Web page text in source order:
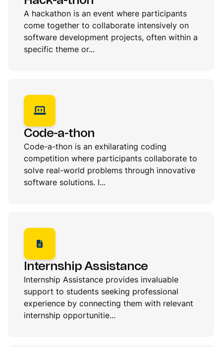
A hackathon is an event where participants
come together to collaborate intensively on
software development projects, often within a
specific theme or...
Code-a-thon
Code-a-thon is an exhilarating coding
competition where participants collaborate to
solve real-world problems through innovative
software solutions. I...
Internship Assistance
Internship Assistance provides invaluable
support to students seeking professional
experience by connecting them with relevant
internship opportunitie...